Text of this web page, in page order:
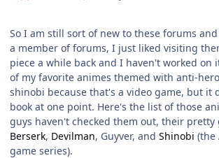
So I am still sort of new to these forums
a member of forums, I just liked visiting
piece a while back and I haven't worked on
of my favorite animes themed with anti-
shinobi because that's a video game, but it
book at one point. Here's the list of those
guys haven't checked them out, their pretty
Berserk, Devilman, Guyver, and Shinobi (the
game series).